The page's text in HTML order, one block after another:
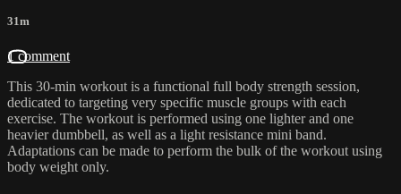
31m
1 comment
This 30-min workout is a functional full body strength session,
dedicated to targeting very specific muscle groups with each
exercise. The workout is performed using one lighter and one
heavier dumbbell, as well as a light resistance mini band.
Adaptations can be made to perform the bulk of the workout using
body weight only.